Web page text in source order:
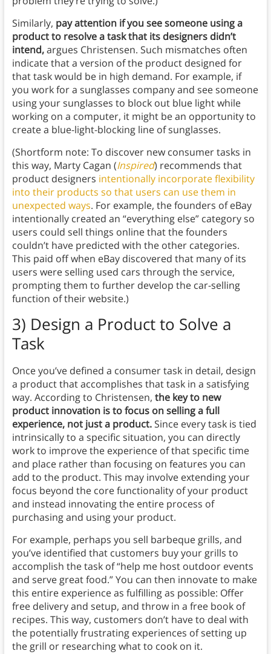
Similarly, pay attention if you see someone using a
product to resolve a task that its designers didn’t
intend,argues Christensen. Such mismatches often
indicate that a version of the product designed for
that task would be in high demand. For example, if
you work for a sunglasses company and see someone
using your sunglasses to block out blue light while
working on a computer, it might be an opportunity to
create a blue-light-blocking line of sunglasses.
(Shortform note: To discover new consumer tasks in
this way, Marty Cagan (Inspired) recommends that
product designers intentionally incorporate flexibility
into their products so that users can use them in
unexpected ways. For example, the founders of eBay
intentionally created an “everything else” category so
users could sell things online that the founders
couldn’t have predicted with the other categories.
This paid off when eBay discovered that many of its
users were selling used cars through the service,
prompting them to further develop the car-selling
function of their website.)
3) Design a Product to Solve a
Task
Once you’ve defined a consumer task in detail, design
a product that accomplishes that task in a satisfying
way. According to Christensen, the key to new
product innovation is to focus on selling a full
experience, not just a product.Since every task is tied
intrinsically to a specific situation, you can directly
work to improve the experience of that specific time
and place rather than focusing on features you can
add to the product. This may involve extending your
focus beyond the core functionality of your product
and instead innovating the entire process of
purchasing and using your product.
For example, perhaps you sell barbeque grills, and
you’ve identified that customers buy your grills to
accomplish the task of “help me host outdoor events
and serve great food.” You can then innovate to make
this entire experience as fulfilling as possible: Offer
free delivery and setup, and throw in a free book of
recipes. This way, customers don’t have to deal with
the potentially frustrating experiences of setting up
the grill or researching what to cook on it.